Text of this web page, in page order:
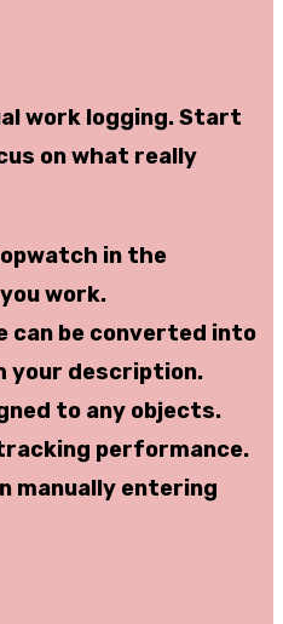
work logging. Start
on what really
in the
work.
can be converted into
your description.
to any objects.
performance.
manually entering